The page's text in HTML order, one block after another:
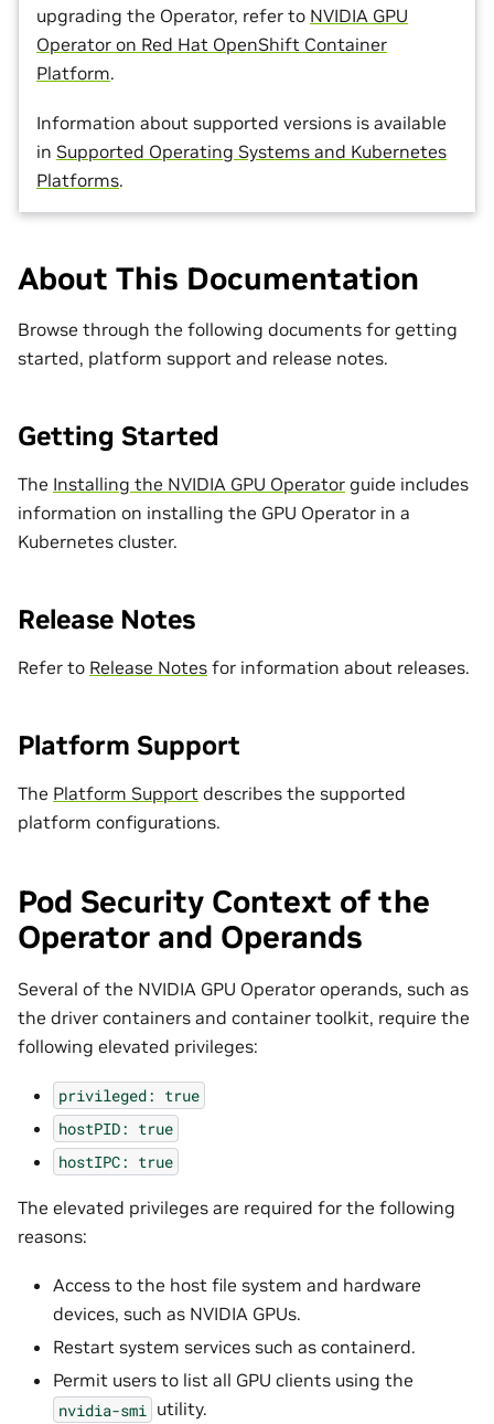
upgrading the Operator, refer to NVIDIA GPU
Operator on Red Hat OpenShift Container
Platform.
Information about supported versions is available
in Supported Operating Systems and Kubernetes
Platforms.
About This Documentation
Browse through the following documents for getting
started, platform support and release notes.
Getting Started
The Installing the NVIDIA GPU Operator guide includes
information on installing the GPU Operator in a
Kubernetes cluster.
Release Notes
Refer to Release Notes for information about releases.
Platform Support
The Platform Support describes the supported
platform configurations.
Pod Security Context of the
Operator and Operands
Several of the NVIDIA GPU Operator operands, such as
the driver containers and container toolkit, require the
following elevated privileges:
privileged: true
hostPID: true
hostIPC: true
The elevated privileges are required for the following
reasons:
Access to the host file system and hardware
devices, such as NVIDIA GPUs.
Restart system services such as containerd.
Permit users to list all GPU clients using the
nvidia-smi utility.